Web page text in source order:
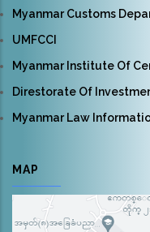
Myanmar Customs
UMFCCI
Myanmar Institute Of
Direstorate Of
Myanmar Law
MAP